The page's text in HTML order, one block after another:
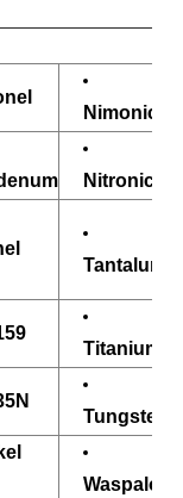
Nimonic
Nitronic
Tantalum
Titanium
Tungsten
Waspaloy